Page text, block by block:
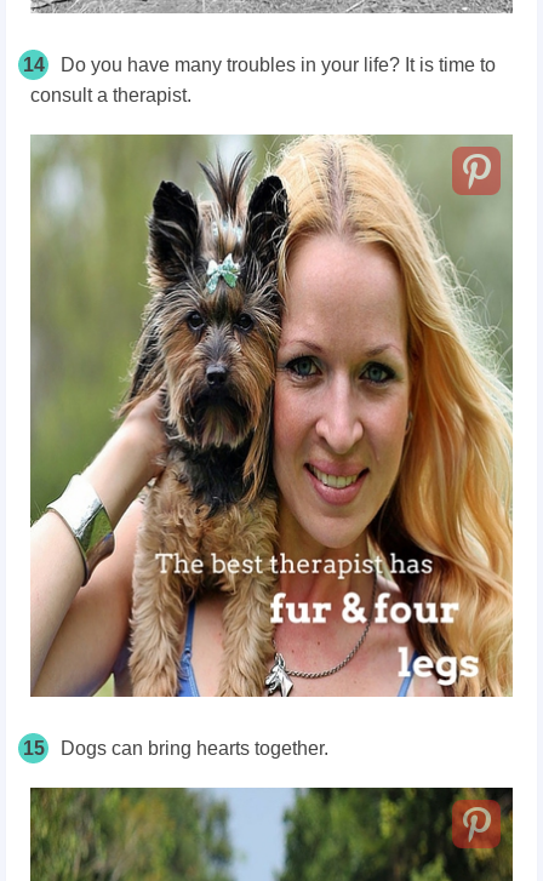
14
Do you have many troubles in your life? It is time to
consult a therapist.
15 Dogs can bring hearts together.